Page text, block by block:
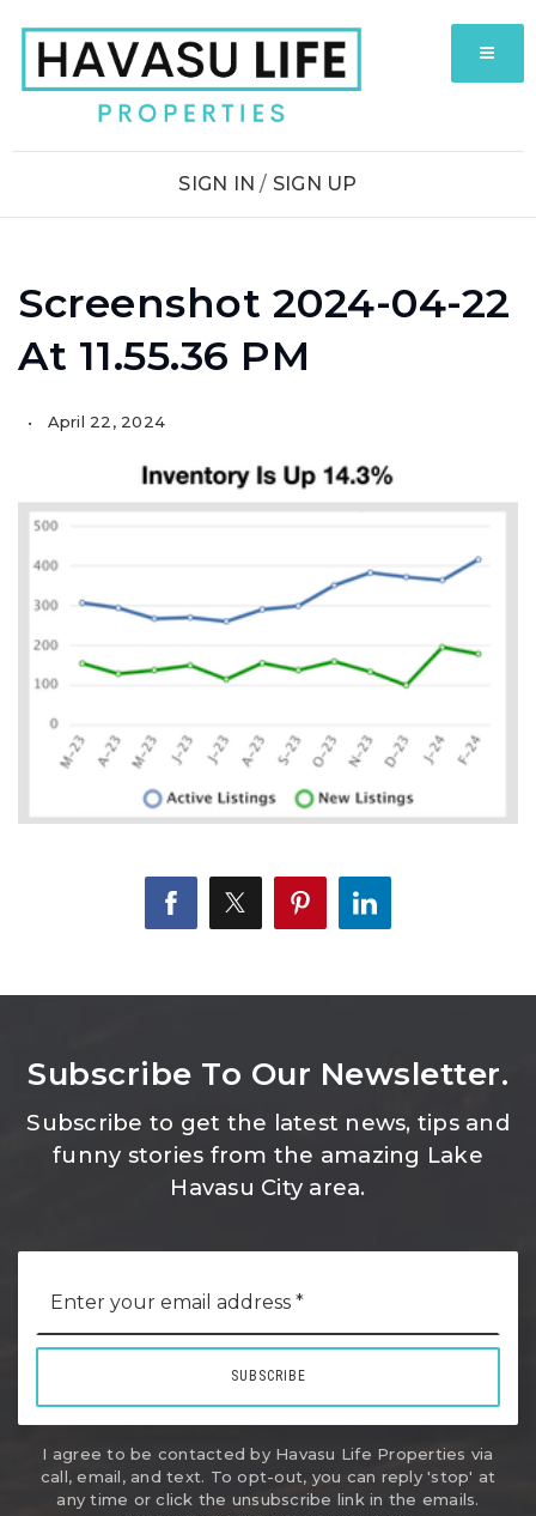
MENU
SIGN IN/ SIGN UP
Screenshot 2024-04-22
At 11.55.36 PM
April 22, 2024
Subscribe To Our Newsletter.
Subscribe to get the latest news, tips and
funny stories from the amazing Lake
Havasu City area.
*
SUBSCRIBE
I agree to be contacted by Havasu Life Properties via
call, email, and text. To opt-out, you can reply 'stop' at
any time or click the unsubscribe link in the emails.